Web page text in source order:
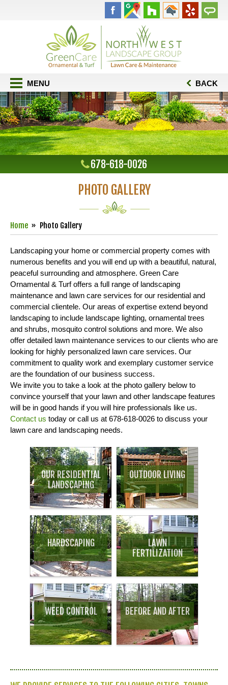
MENU BACK
678-618-0026
PHOTO GALLERY
Home Photo Gallery
Landscaping your home or commercial property comes with
numerous benefits and you will end up with a beautiful, natural,
peaceful surrounding and atmosphere. Green Care
Ornamental & Turf offers a full range of landscaping
maintenance and lawn care services for our residential and
commercial clientele. Our areas of expertise extend beyond
landscaping to include landscape lighting, ornamental trees
and shrubs, mosquito control solutions and more. We also
offer detailed lawn maintenance services to our clients who are
looking for highly personalized lawn care services. Our
commitment to quality work and exemplary customer service
are the foundation of our business success.
We invite you to take a look at the photo gallery below to
convince yourself that your lawn and other landscape features
will be in good hands if you will hire professionals like us.
Contact us today or call us at 678-618-0026 to discuss your
lawn care and landscaping needs.
OUR RESIDENTIAL
LANDSCAPING
OUTDOOR LIVING
HARDSCAPING
LAWN
FERTILIZATION
WEED CONTROL BEFORE AND AFTER